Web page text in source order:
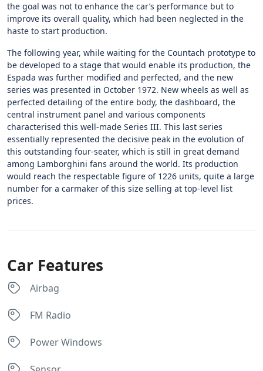
the goal was not to enhance the car’s performance but to
improve its overall quality, which had been neglected in the
haste to start production.
The following year, while waiting for the Countach prototype to
be developed to a stage that would enable its production, the
Espada was further modified and perfected, and the new
series was presented in October 1972. New wheels as well as
perfected detailing of the entire body, the dashboard, the
central instrument panel and various components
characterised this well-made Series III. This last series
essentially represented the decisive peak in the evolution of
this outstanding four-seater, which is still in great demand
among Lamborghini fans around the world. Its production
would reach the respectable figure of 1226 units, quite a large
number for a carmaker of this size selling at top-level list
prices.
Car Features
Airbag
FM Radio
Power Windows